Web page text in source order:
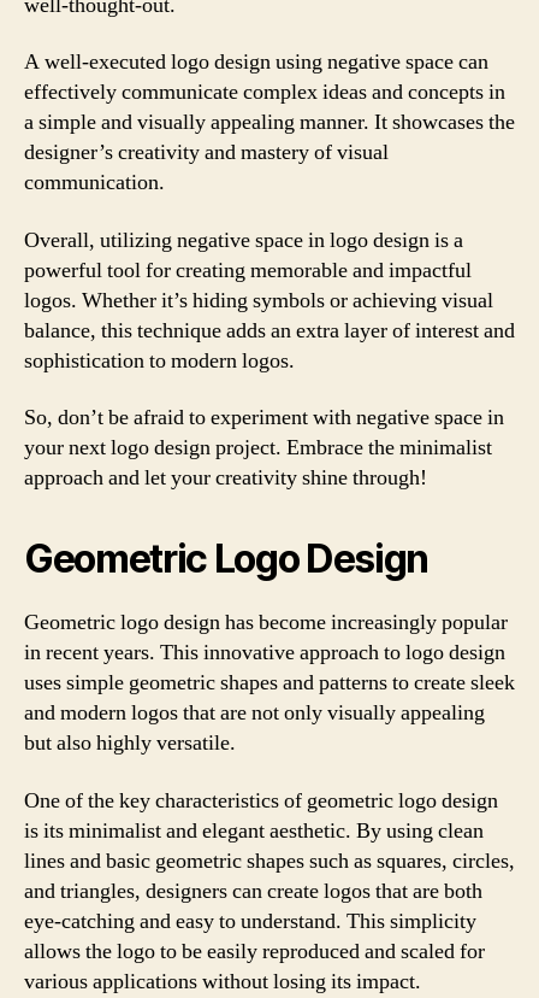
A well-executed logo design using negative space can
effectively communicate complex ideas and concepts in
a simple and visually appealing manner. It showcases the
designer’s creativity and mastery of visual
communication.
Overall, utilizing negative space in logo design is a
powerful tool for creating memorable and impactful
logos. Whether it’s hiding symbols or achieving visual
balance, this technique adds an extra layer of interest and
sophistication to modern logos.
So, don’t be afraid to experiment with negative space in
your next logo design project. Embrace the minimalist
approach and let your creativity shine through!
Geometric Logo Design
Geometric logo design has become increasingly popular
in recent years. This innovative approach to logo design
uses simple geometric shapes and patterns to create sleek
and modern logos that are not only visually appealing
but also highly versatile.
One of the key characteristics of geometric logo design
is its minimalist and elegant aesthetic. By using clean
lines and basic geometric shapes such as squares, circles,
and triangles, designers can create logos that are both
eye-catching and easy to understand. This simplicity
allows the logo to be easily reproduced and scaled for
various applications without losing its impact.